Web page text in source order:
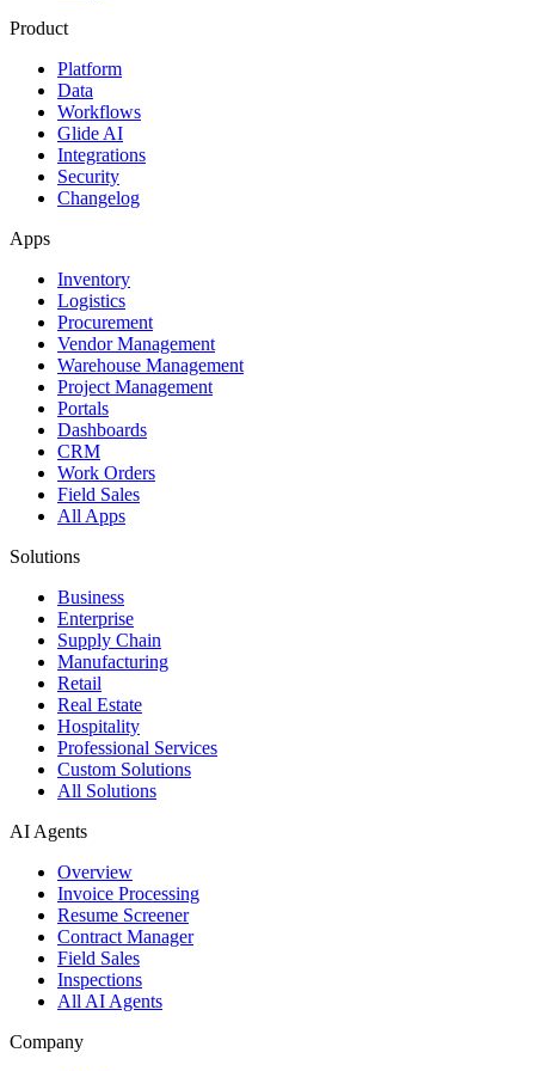
Product
Platform
Data
Workflows
Glide AI
Integrations
Security
Changelog
Apps
Inventory
Logistics
Procurement
Vendor Management
Warehouse Management
Project Management
Portals
Dashboards
CRM
Work Orders
Field Sales
All Apps
Solutions
Business
Enterprise
Supply Chain
Manufacturing
Retail
Real Estate
Hospitality
Professional Services
Custom Solutions
All Solutions
AI Agents
Overview
Invoice Processing
Resume Screener
Contract Manager
Field Sales
Inspections
All AI Agents
Company